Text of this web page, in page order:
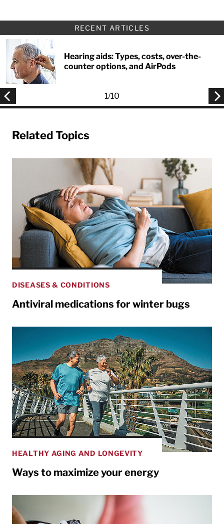
RECENT ARTICLES
Hearing aids: Types, costs, over-the-
counter options, and AirPods
1/10
Related Topics
DISEASES & CONDITIONS
Antiviral medications for winter bugs
HEALTHY AGING AND LONGEVITY
Ways to maximize your energy